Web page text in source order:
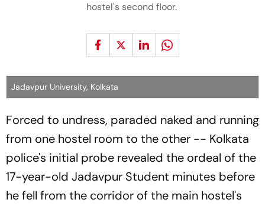
hostel's second floor.
Jadavpur University, Kolkata
Forced to undress, paraded naked and running
from one hostel room to the other -- Kolkata
police's initial probe revealed the ordeal of the
17-year-old Jadavpur Student minutes before
he fell from the corridor of the main hostel's